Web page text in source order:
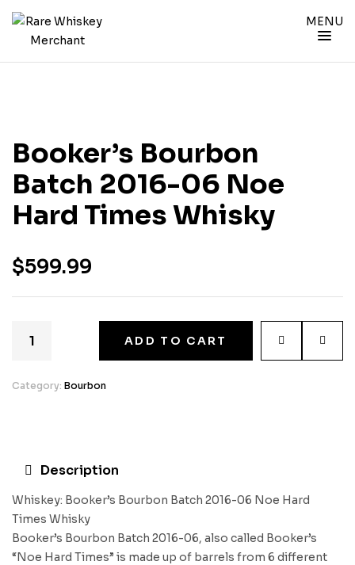
MENU
Booker’s Bourbon
Batch 2016-06 Noe
Hard Times Whisky
$599.99
ADD TO CART
Category: Bourbon
Description
Whiskey: Booker’s Bourbon Batch 2016-06 Noe Hard
Times Whisky
Booker’s Bourbon Batch 2016-06, also called Booker’s
“Noe Hard Times” is made up of barrels from 6 different